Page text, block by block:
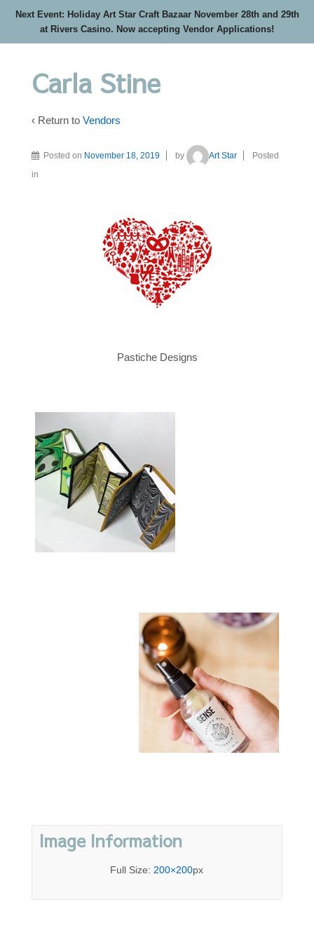
Next Event: Holiday Art Star Craft Bazaar November 28th and 29th
at Rivers Casino. Now accepting Vendor Applications!
Carla Stine
‹ Return to Vendors
Posted on November 18, 2019 by Art Star
Posted
in
Pastiche Designs
Image Information
Full Size: 200×200px